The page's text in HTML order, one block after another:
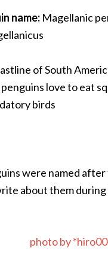
name: Magellanic
of South
love to eat
birds
were named
about them